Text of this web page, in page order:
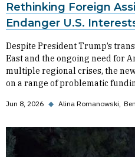
Rethinking Foreign
Endanger U.S.
Despite President Trump’s
East and the ongoing need for
multiple regional crises, the
on a range of problematic
Jun 8, 2026 ◆ Alina Romanowski